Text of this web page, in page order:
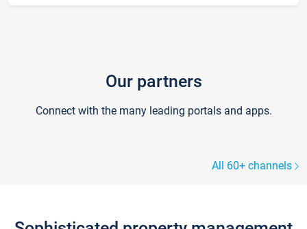
Our partners
Connect with the many leading portals and apps.
All 60+ channels